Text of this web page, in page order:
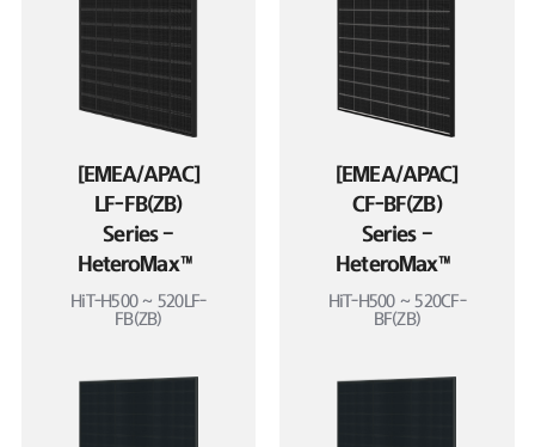
[EMEA/APAC]
LF-FB(ZB)
Series –
HeteroMax™
HiT-H500 ~ 520LF-
FB(ZB)
[EMEA/APAC]
CF-BF(ZB)
Series –
HeteroMax™
HiT-H500 ~ 520CF-
BF(ZB)